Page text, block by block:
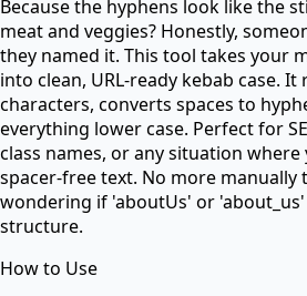
Because the hyphens look like the
meat and veggies? Honestly,
they named it. This tool takes your
into clean, URL-ready kebab case. It
characters, converts spaces to
everything lower case. Perfect for
class names, or any situation
spacer-free text. No more manually
wondering if 'aboutUs' or
structure.
How to Use